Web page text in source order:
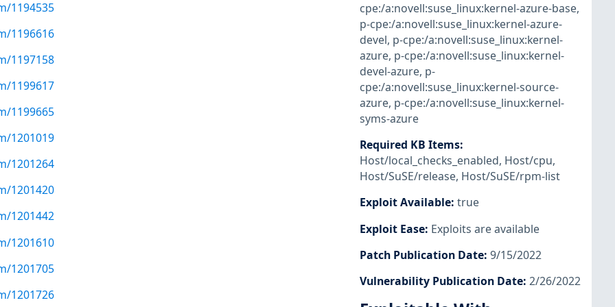
1194535
1196616
1197158
1199617
1199665
1201019
1201264
1201420
1201442
1201610
1201705
1201726
cpe:/a:novell:suse_linux:kernel-azure-base,
p-cpe:/a:novell:suse_linux:kernel-azure-
devel, p-cpe:/a:novell:suse_linux:kernel-
azure, p-cpe:/a:novell:suse_linux:kernel-
devel-azure, p-
cpe:/a:novell:suse_linux:kernel-source-
azure, p-cpe:/a:novell:suse_linux:kernel-
syms-azure
Required KB Items:
Host/local_checks_enabled, Host/cpu,
Host/SuSE/release, Host/SuSE/rpm-list
Exploit Available: true
Exploit Ease: Exploits are available
Patch Publication Date: 9/15/2022
Vulnerability Publication Date: 2/26/2022